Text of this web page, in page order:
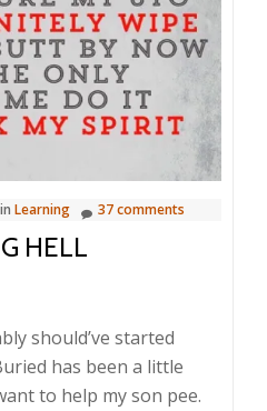
Learning 37 comments
HELL
should’ve started
has been a little
to help my son pee.